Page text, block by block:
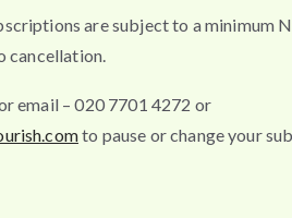
are subject to a minimum
cancellation.
email – 020 7701 4272 or
to pause or change your